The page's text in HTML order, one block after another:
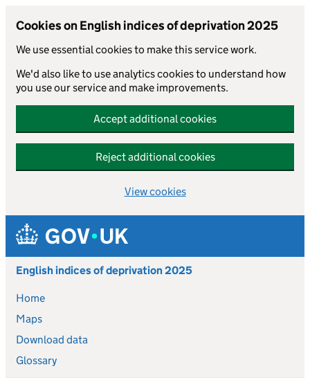
Cookies on English indices of deprivation 2025
We use essential cookies to make this service work.
We'd also like to use analytics cookies to understand how
you use our service and make improvements.
Accept additional cookies
Reject additional cookies
View cookies
Skip to main content
English indices of deprivation 2025
Home
Maps
Download data
Glossary